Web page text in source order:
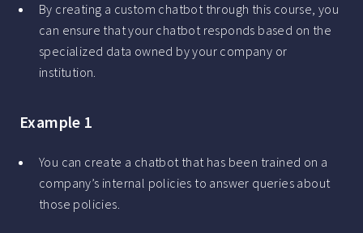
By creating a custom chatbot through this course, you
can ensure that your chatbot responds based on the
specialized data owned by your company or
institution.
Example 1
You can create a chatbot that has been trained on a
company’s internal policies to answer queries about
those policies.